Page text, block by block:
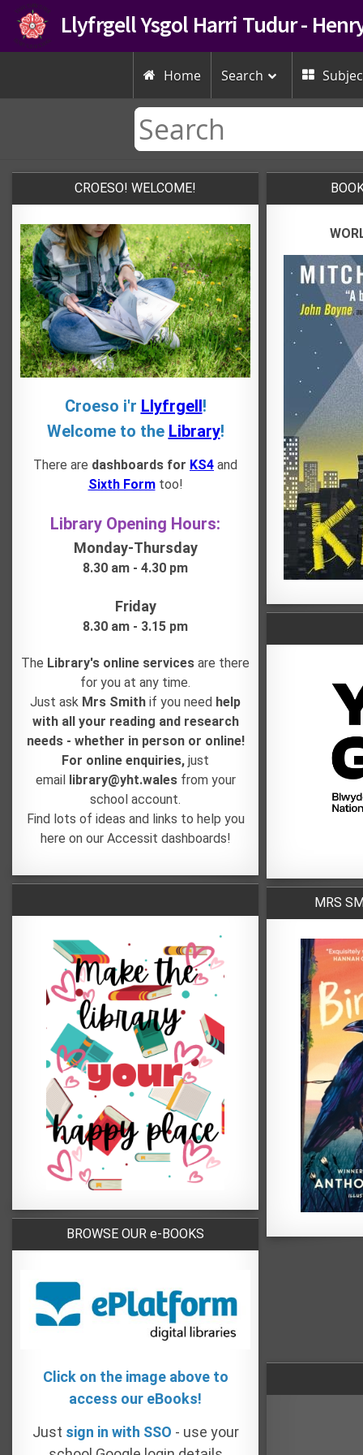
Llyfrgell Ysgol Harri Tudur -
 Home Search 
CROESO! WELCOME!
Croeso i'r Llyfrgell!
Welcome to the Library!
There are dashboards for KS4 and
Sixth Formtoo!
Library Opening Hours:
Monday-Thursday
8.30 am - 4.30 pm
Friday
8.30 am - 3.15 pm
The Library's online services are there
for you at any time.
Just ask Mrs Smith if you need help
with all your reading and research
needs - whether in person or online!
For online enquiries, just
email library@yht.walesfrom your
school account.
Find lots of ideas and links to help you
here on our Accessit dashboards!
MRS
BROWSE OUR e-BOOKS
Click on the image above to
access our eBooks!
Just sign in with SSO - use your